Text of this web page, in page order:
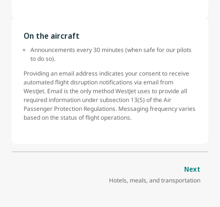
On the aircraft
Announcements every 30 minutes (when safe for our pilots
to do so).
Providing an email address indicates your consent to receive
automated flight disruption notifications via email from
WestJet. Email is the only method WestJet uses to provide all
required information under subsection 13(5) of the Air
Passenger Protection Regulations. Messaging frequency varies
based on the status of flight operations.
Next
Hotels, meals, and transportation